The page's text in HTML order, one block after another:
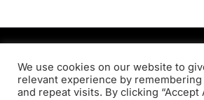
Designed & Developed by
We use cookies on our website to
relevant experience by
and repeat visits. By clicking “Accept